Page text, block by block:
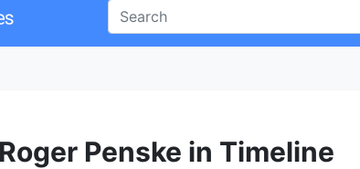
Penske in Timeline